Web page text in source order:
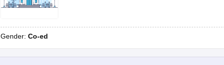
Gender: Co-ed